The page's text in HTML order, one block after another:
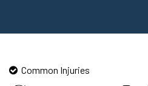
Common Injuries